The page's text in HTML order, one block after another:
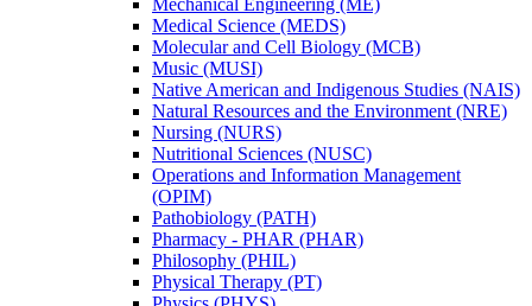
Medical Science (MEDS)
Molecular and Cell Biology (MCB)
Music (MUSI)
Native American and Indigenous Studies (NAIS)
Natural Resources and the Environment (NRE)
Nursing (NURS)
Nutritional Sciences (NUSC)
Operations and Information Management
(OPIM)
Pathobiology (PATH)
Pharmacy -​ PHAR (PHAR)
Philosophy (PHIL)
Physical Therapy (PT)